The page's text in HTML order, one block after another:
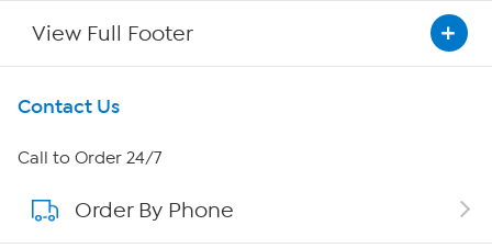
View Full Footer
Get To Know Us
About HSN
About QVC Group
Contact Us
Call to Order 24/7
Order By Phone